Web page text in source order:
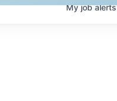
Myjobalerts